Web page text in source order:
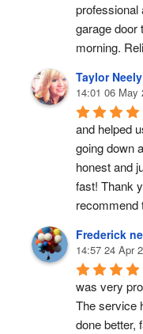
professional
garage door
morning.
Taylor Neely
14:01 06 May
and helped
going down
honest and
fast! Thank
recommend
Frederick
14:57 24 Apr
was very
The service
done better,